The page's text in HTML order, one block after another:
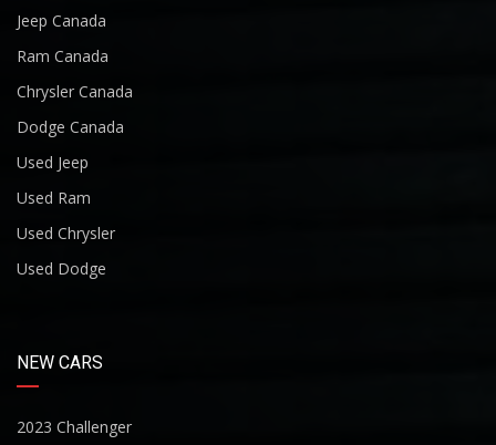
Jeep Canada
Ram Canada
Chrysler Canada
Dodge Canada
Used Jeep
Used Ram
Used Chrysler
Used Dodge
NEW CARS
2023 Challenger